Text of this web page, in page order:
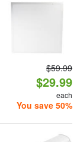
$59.99
$29.99
each
You save 50%